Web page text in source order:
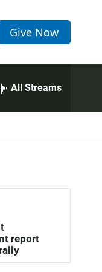
Give Now
All Streams
report